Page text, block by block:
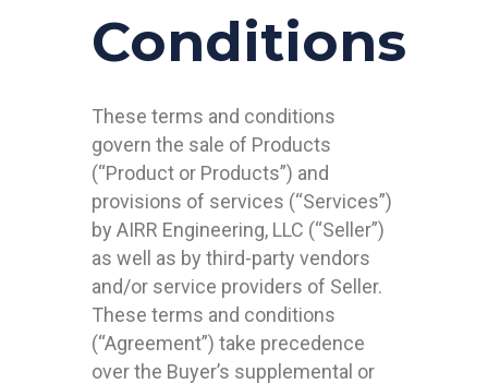
Conditions
These terms and conditions
govern the sale of Products
(“Product or Products”) and
provisions of services (“Services”)
by AIRR Engineering, LLC (“Seller”)
as well as by third-party vendors
and/or service providers of Seller.
These terms and conditions
(“Agreement”) take precedence
over the Buyer’s supplemental or